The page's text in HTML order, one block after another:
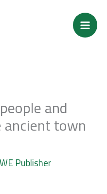
and
town
Publisher